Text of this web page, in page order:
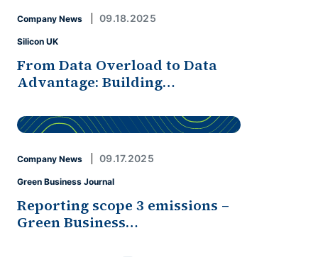
Company News 09.18.2025
Silicon UK
From Data Overload to Data
Advantage: Building…
Company News 09.17.2025
Green Business Journal
Reporting scope 3 emissions –
Green Business…